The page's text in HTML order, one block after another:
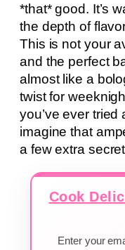
*that* good. It’s
the depth of
This is not your
and the perfect
almost like a
twist for
you’ve ever
imagine that
a few extra
Cook
Enter your